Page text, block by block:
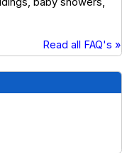
Read all FAQ's »